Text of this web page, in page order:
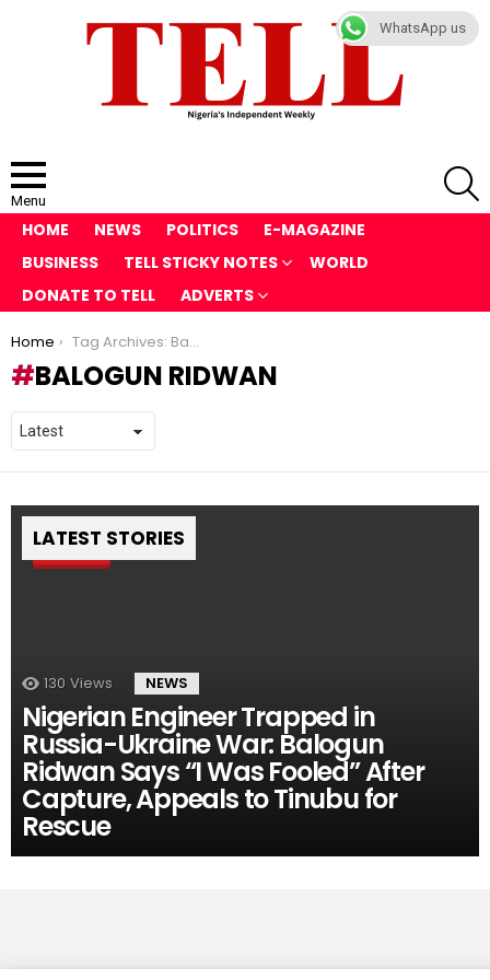
Menu
HOME NEWS POLITICS
E-MAGAZINE
BUSINESS
TELL STICKY NOTES
WORLD
DONATE TO TELL
ADVERTS
You are here:
Home Tag Archives: Balogun Ridwan
BALOGUN RIDWAN
LATEST STORIES
Pin
130 Views NEWS
Nigerian Engineer Trapped in
Russia-Ukraine War: Balogun
Ridwan Says “I Was Fooled” After
Capture, Appeals to Tinubu for
Rescue
WhatsApp us